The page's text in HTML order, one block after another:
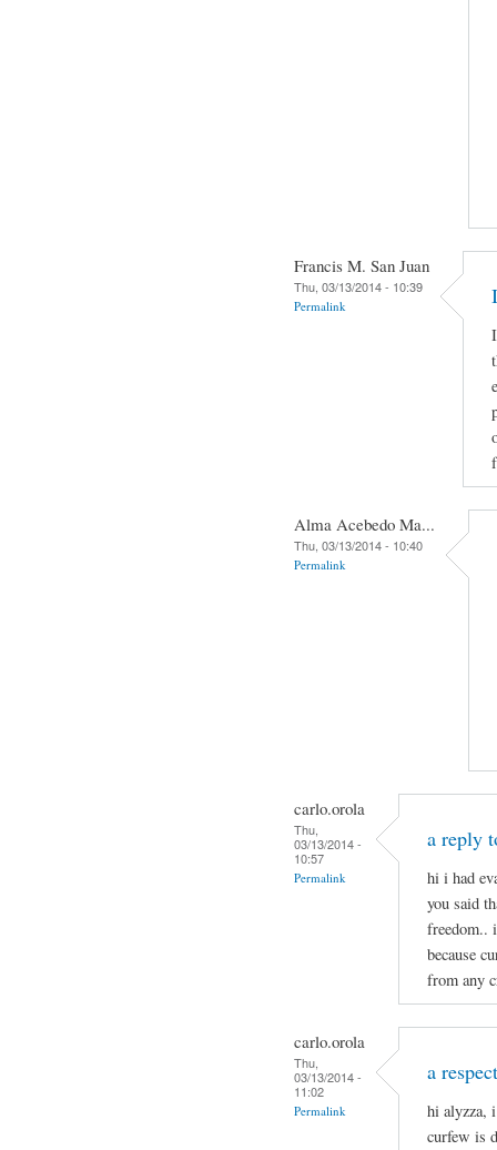
Francis M. San Juan
Thu, 03/13/2014 - 10:39
Permalink
Alma Acebedo Ma...
Thu, 03/13/2014 - 10:40
Permalink
carlo.orola
Thu,
03/13/2014 -
10:57
Permalink
a reply
hi i had
you said
freedom..
because
from any
carlo.orola
Thu,
03/13/2014 -
11:02
Permalink
a
hi alyzza,
curfew is